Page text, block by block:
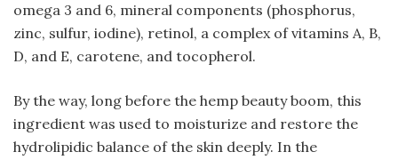
omega 3 and 6, mineral components (phosphorus,
zinc, sulfur, iodine), retinol, a complex of vitamins A, B,
D, and E, carotene, and tocopherol.
By the way, long before the hemp beauty boom, this
ingredient was used to moisturize and restore the
hydrolipidic balance of the skin deeply. In the